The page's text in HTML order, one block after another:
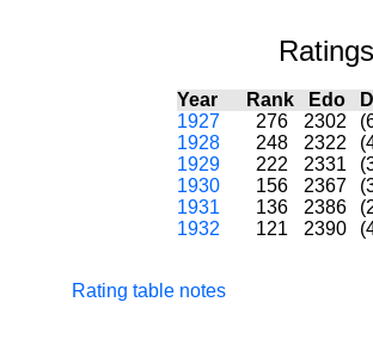
Ratings
Year Rank Edo
1927
276 2302
1928
248 2322
1929
222 2331
1930
156 2367
1931
136 2386
1932
121 2390
Rating table notes